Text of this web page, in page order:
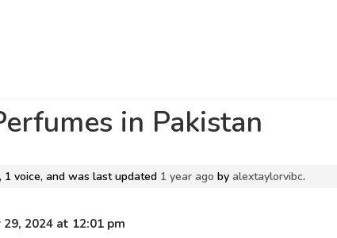
in Pakistan
1 voice, and was last updated 1 year ago byalextaylorvibc.
29, 2024 at 12:01 pm